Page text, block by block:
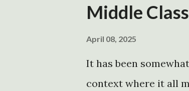
Middle Class
April 08, 2025
It has been
context where it all